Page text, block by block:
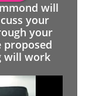
will
your
your
proposed
will work